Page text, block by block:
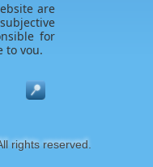
are
for
to you.
rights reserved.